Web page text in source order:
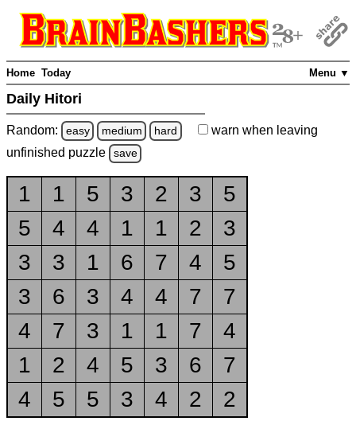
Menu ▼
Home Today
Daily Hitori
Random: easy medium hard warn when leaving
unfinished puzzle save
1 1 5 3 2 3
5
5
4 4 1 1 2
3
3
3 1 6 7 4
5
3
6 3 4 4 7
7
4
7 3 1 1 7
4
1
2 4 5 3 6
7
4
5 5 3 4 2 2